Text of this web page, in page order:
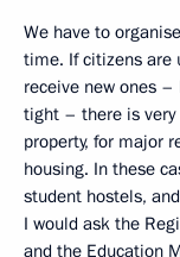
We have to
time. If citizens are
receive new ones
tight – there is
property, for major
housing. In these
student hostels,
I would ask the
and the Education